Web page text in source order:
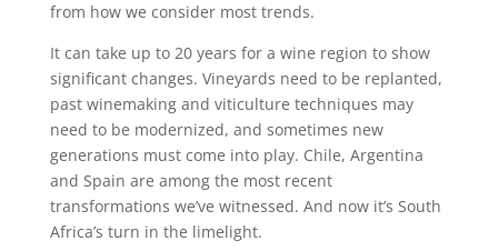
from how we consider most trends.
It can take up to 20 years for a wine region to show
significant changes. Vineyards need to be replanted,
past winemaking and viticulture techniques may
need to be modernized, and sometimes new
generations must come into play. Chile, Argentina
and Spain are among the most recent
transformations we’ve witnessed. And now it’s South
Africa’s turn in the limelight.